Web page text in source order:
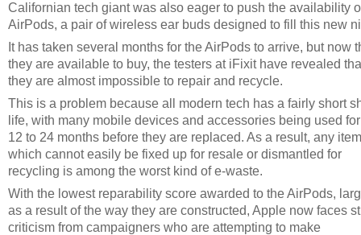
Californian tech giant was also eager to push the availability
AirPods, a pair of wireless ear buds designed to fill this new
It has taken several months for the AirPods to arrive, but now
they are available to buy, the testers at iFixit have revealed
they are almost impossible to repair and recycle.
This is a problem because all modern tech has a fairly short
life, with many mobile devices and accessories being used
12 to 24 months before they are replaced. As a result, any item
which cannot easily be fixed up for resale or dismantled for
recycling is among the worst kind of e-waste.
With the lowest reparability score awarded to the AirPods,
as a result of the way they are constructed, Apple now faces
criticism from campaigners who are attempting to make